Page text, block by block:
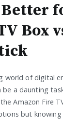
Box
world of digital
be a daunting
Amazon Fire
but knowing